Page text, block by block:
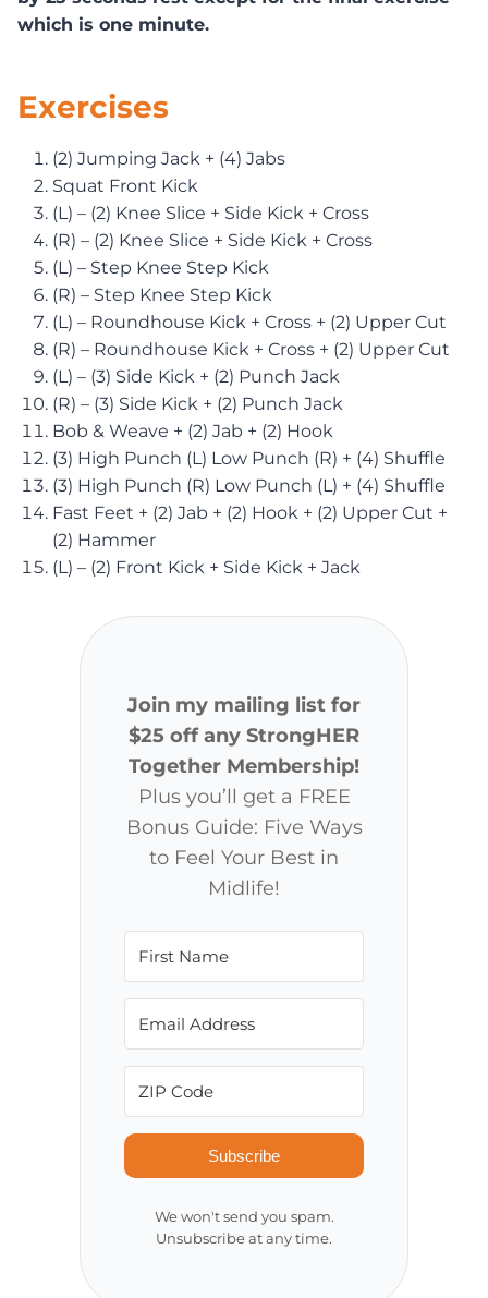
which is one minute.
Exercises
(2) Jumping Jack + (4) Jabs
Squat Front Kick
(L) – (2) Knee Slice + Side Kick + Cross
(R) – (2) Knee Slice + Side Kick + Cross
(L) – Step Knee Step Kick
(R) – Step Knee Step Kick
(L) – Roundhouse Kick + Cross + (2) Upper Cut
(R) – Roundhouse Kick + Cross + (2) Upper Cut
(L) – (3) Side Kick + (2) Punch Jack
(R) – (3) Side Kick + (2) Punch Jack
Bob & Weave + (2) Jab + (2) Hook
(3) High Punch (L) Low Punch (R) + (4) Shuffle
(3) High Punch (R) Low Punch (L) + (4) Shuffle
Fast Feet + (2) Jab + (2) Hook + (2) Upper Cut +
(2) Hammer
(L) – (2) Front Kick + Side Kick + Jack
Join my mailing list for
$25 off any StrongHER
Together Membership!
Plus you’ll get a FREE
Bonus Guide: Five Ways
to Feel Your Best in
Midlife!
Subscribe
We won't send you spam.
Unsubscribe at any time.